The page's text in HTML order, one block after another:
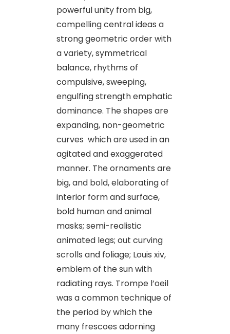
powerful unity from big,
compelling central ideas a
strong geometric order with
a variety, symmetrical
balance, rhythms of
compulsive, sweeping,
engulfing strength emphatic
dominance. The shapes are
expanding, non-geometric
curves which are used in an
agitated and exaggerated
manner. The ornaments are
big, and bold, elaborating of
interior form and surface,
bold human and animal
masks; semi-realistic
animated legs; out curving
scrolls and foliage; Louis xiv,
emblem of the sun with
radiating rays. Trompe l’oeil
was a common technique of
the period by which the
many frescoes adorning